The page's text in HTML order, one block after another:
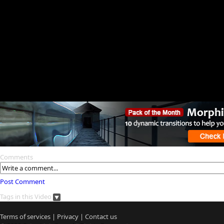
Comments
Post Comment
Tags in this Video
Terms of services | Privacy | Contact us